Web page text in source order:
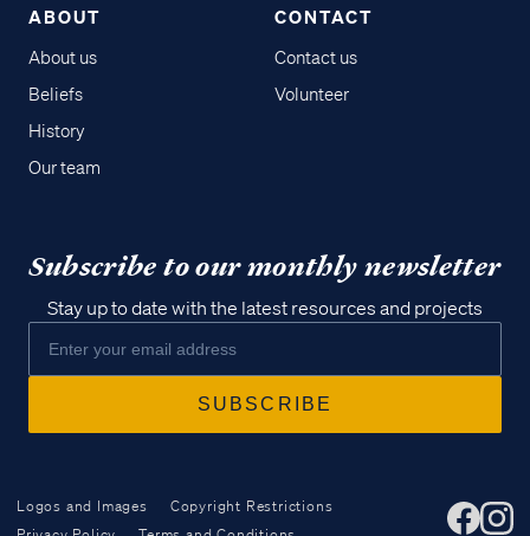
ABOUT
About us
Beliefs
History
Our team
CONTACT
Contact us
Volunteer
Subscribe to our monthly newsletter
Stay up to date with the latest resources and projects
Logos and Images
Copyright Restrictions